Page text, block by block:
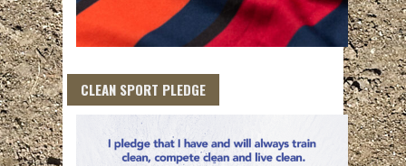
CLEAN SPORT PLEDGE